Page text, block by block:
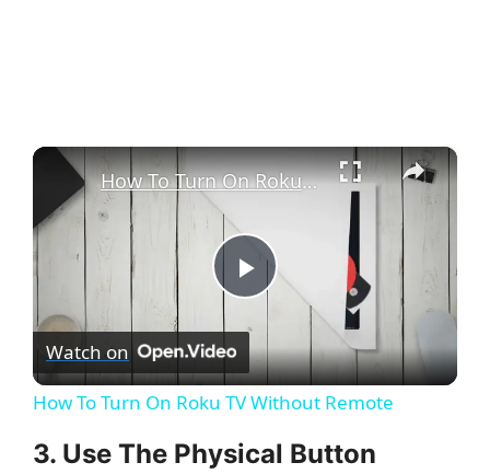
×
P
l
How To Turn On Roku TV Without Remote
Watch on
How To Turn On Roku TV Without Remote
3. Use The Physical Button